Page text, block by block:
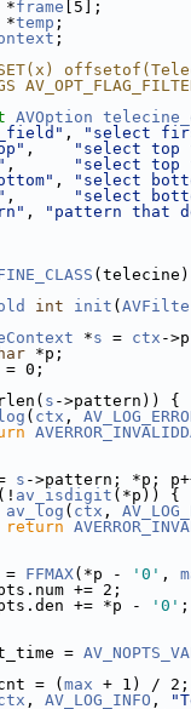
*frame [5];
*temp ;
;
AVOption
, "select
, "select
, "select
, "select
, "select
, "pattern that
int init (
*s = ctx -
*p;
= 0;
s ->pattern)) {
( ctx ,
s ->pattern; *p;
av_isdigit (*p)) {
av_log ( ctx ,
return
= FFMAX(*p - '0' ,
+= 2;
+= *p - '0' ;
=
= ( max + 1) / 2;
, AV_LOG_INFO ,